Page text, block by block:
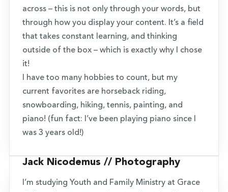
across – this is not only through your words, but
through how you display your content. It’s a field
that takes constant learning, and thinking
outside of the box – which is exactly why I chose
it!
I have too many hobbies to count, but my
current favorites are horseback riding,
snowboarding, hiking, tennis, painting, and
piano! (fun fact: I’ve been playing piano since I
was 3 years old!)
Jack Nicodemus // Photography
I’m studying Youth and Family Ministry at Grace